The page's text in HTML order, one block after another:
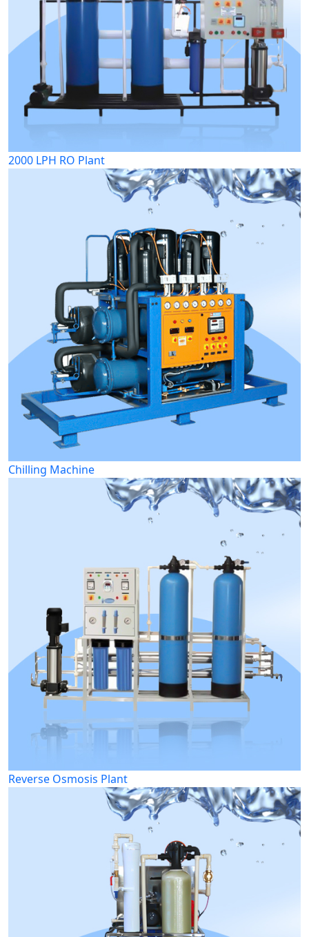
2000 LPH RO Plant
Chilling Machine
Reverse Osmosis Plant